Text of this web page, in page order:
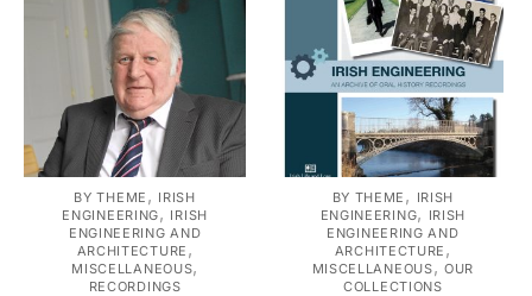
BY THEME , IRISH
ENGINEERING, IRISH
ENGINEERING AND
ARCHITECTURE ,
MISCELLANEOUS,
RECORDINGS
BY THEME , IRISH
ENGINEERING, IRISH
ENGINEERING AND
ARCHITECTURE ,
MISCELLANEOUS,OUR
COLLECTIONS